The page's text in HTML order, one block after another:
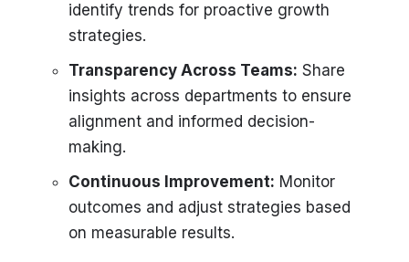
identify trends for proactive growth
strategies.
Transparency Across Teams: Share
insights across departments to ensure
alignment and informed decision-
making.
Continuous Improvement: Monitor
outcomes and adjust strategies based
on measurable results.